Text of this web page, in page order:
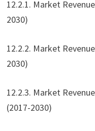
12.2.1. Market
2030)
12.2.2. Market
2030)
12.2.3. Market
(2017-2030)